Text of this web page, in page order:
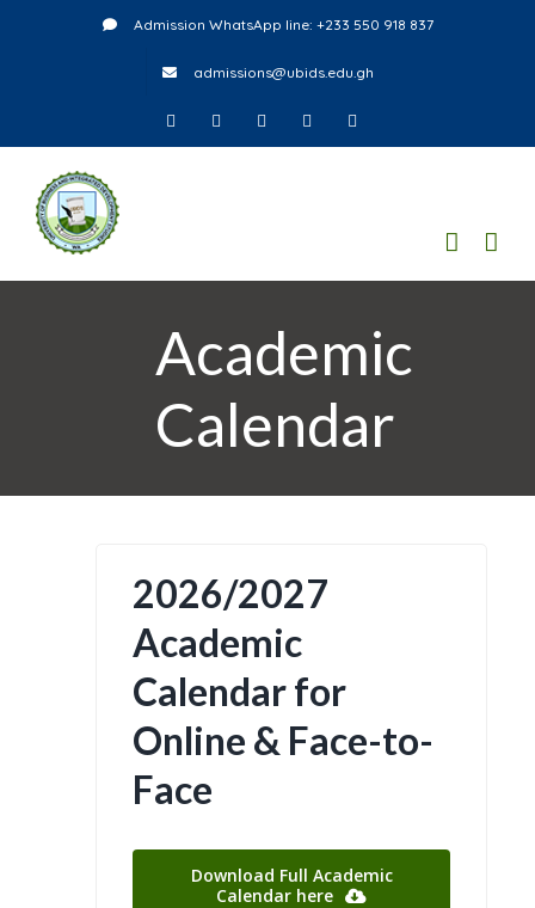
Admission WhatsApp line: +233 550 918 837
admissions@ubids.edu.gh
FacebookTwitter InstagramLinkedIn
Academic
Calendar
2026/2027
Academic
Calendar for
Online & Face-to-
Face
Download Full Academic
Calendar here